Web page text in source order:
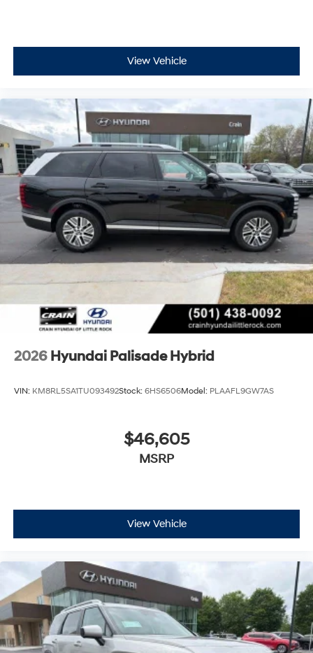
View Vehicle
2026 Hyundai Palisade Hybrid
VIN: KM8RL5SA1TU093492Stock: 6HS6506Model: PLAAFL9GW7AS
$46,605
MSRP
View Vehicle